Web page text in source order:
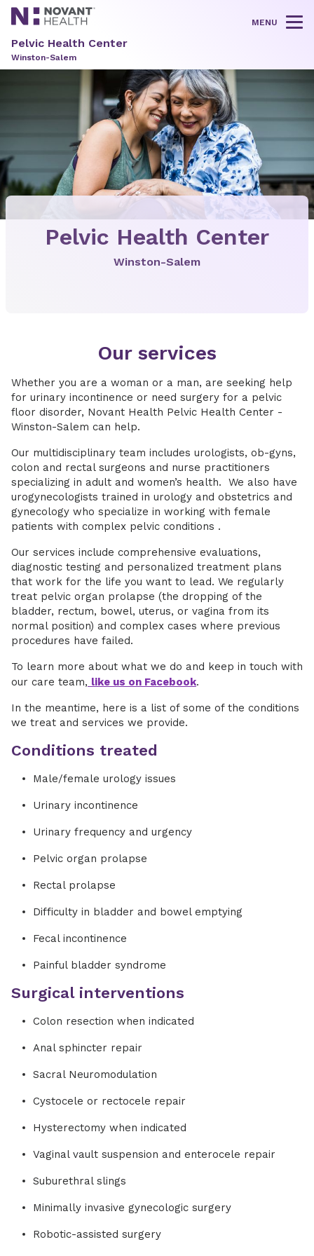
MENU
Pelvic Health Center
Winston-Salem
Pelvic Health Center
Winston-Salem
Our services
Whether you are a woman or a man, are seeking help
for urinary incontinence or need surgery for a pelvic
floor disorder, Novant Health Pelvic Health Center -
Winston-Salem can help.
Our multidisciplinary team includes urologists, ob-gyns,
colon and rectal surgeons and nurse practitioners
specializing in adult and women’s health. We also have
urogynecologists trained in urology and obstetrics and
gynecology who specialize in working with female
patients with complex pelvic conditions .
Our services include comprehensive evaluations,
diagnostic testing and personalized treatment plans
that work for the life you want to lead. We regularly
treat pelvic organ prolapse (the dropping of the
bladder, rectum, bowel, uterus, or vagina from its
normal position) and complex cases where previous
procedures have failed.
To learn more about what we do and keep in touch with
our care team, like us on Facebook.
In the meantime, here is a list of some of the conditions
we treat and services we provide.
Conditions treated
Male/female urology issues
Urinary incontinence
Urinary frequency and urgency
Pelvic organ prolapse
Rectal prolapse
Difficulty in bladder and bowel emptying
Fecal incontinence
Painful bladder syndrome
Surgical interventions
Colon resection when indicated
Anal sphincter repair
Sacral Neuromodulation
Cystocele or rectocele repair
Hysterectomy when indicated
Vaginal vault suspension and enterocele repair
Suburethral slings
Minimally invasive gynecologic surgery
Robotic-assisted surgery